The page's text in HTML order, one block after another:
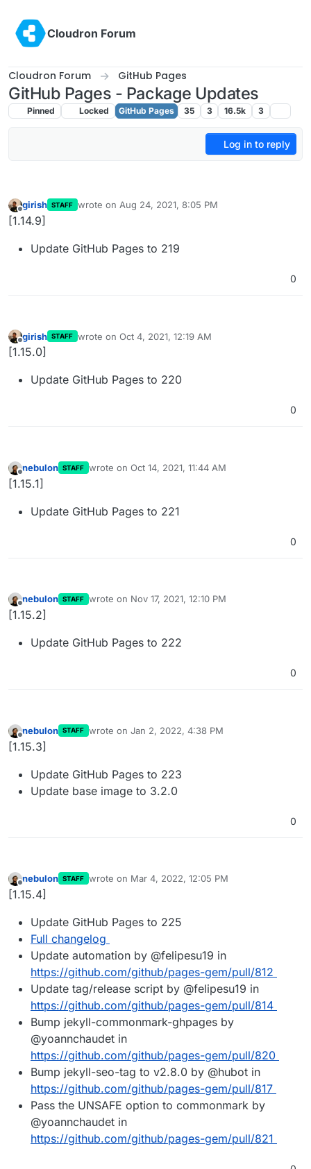
Cloudron Forum
Cloudron Forum GitHub Pages
GitHub Pages - Package Updates
Pinned Locked GitHub Pages 35 3 16.5k 3
Log in to reply
Offline
girish STAFF wrote on Aug 24, 2021, 8:05 PM
last edited by
[1.14.9]
Update GitHub Pages to 219
0
Offline
girish STAFF wrote on Oct 4, 2021, 12:19 AM
last edited by
[1.15.0]
Update GitHub Pages to 220
0
Offline
nebulon STAFF wrote on Oct 14, 2021, 11:44 AM
last edited by
[1.15.1]
Update GitHub Pages to 221
0
Offline
nebulon STAFF wrote on Nov 17, 2021, 12:10 PM
last edited by
[1.15.2]
Update GitHub Pages to 222
0
Offline
nebulon STAFF wrote on Jan 2, 2022, 4:38 PM
last edited by
[1.15.3]
Update GitHub Pages to 223
Update base image to 3.2.0
0
Offline
nebulon STAFF wrote on Mar 4, 2022, 12:05 PM
last edited by
[1.15.4]
Update GitHub Pages to 225
Full changelog
Update automation by @felipesu19 in
https://github.com/github/pages-gem/pull/812
Update tag/release script by @felipesu19 in
https://github.com/github/pages-gem/pull/814
Bump jekyll-commonmark-ghpages by
@yoannchaudet in
https://github.com/github/pages-gem/pull/820
Bump jekyll-seo-tag to v2.8.0 by @hubot in
https://github.com/github/pages-gem/pull/817
Pass the UNSAFE option to commonmark by
@yoannchaudet in
https://github.com/github/pages-gem/pull/821